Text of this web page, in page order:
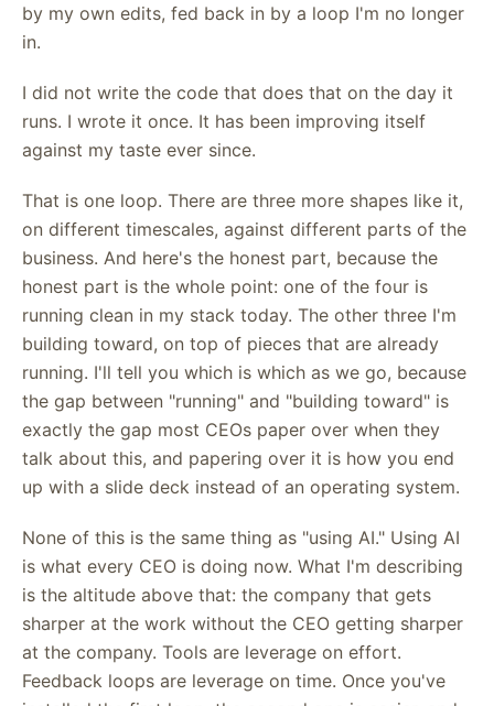
by my own edits, fed back in by a loop I'm no longer
in.
I did not write the code that does that on the day it
runs. I wrote it once. It has been improving itself
against my taste ever since.
That is one loop. There are three more shapes like it,
on different timescales, against different parts of the
business. And here's the honest part, because the
honest part is the whole point: one of the four is
running clean in my stack today. The other three I'm
building toward, on top of pieces that are already
running. I'll tell you which is which as we go, because
the gap between "running" and "building toward" is
exactly the gap most CEOs paper over when they
talk about this, and papering over it is how you end
up with a slide deck instead of an operating system.
None of this is the same thing as "using AI." Using AI
is what every CEO is doing now. What I'm describing
is the altitude above that: the company that gets
sharper at the work without the CEO getting sharper
at the company. Tools are leverage on effort.
Feedback loops are leverage on time. Once you've